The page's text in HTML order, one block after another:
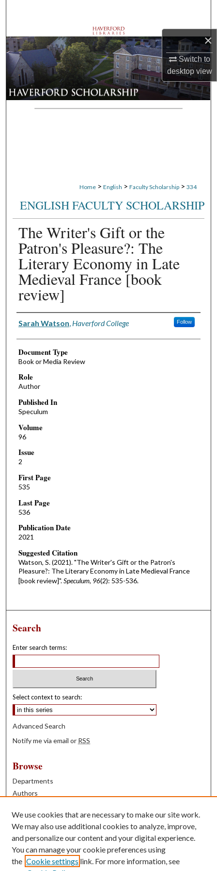
×
Switch to
desktopview
Browse Departments
My Account
About
Digital Commons Network™
Home > English > Faculty Scholarship > 334
ENGLISH FACULTY SCHOLARSHIP
The Writer's Gift or the
Patron's Pleasure?: The
Literary Economy in Late
Medieval France [book
review]
Authors
Sarah Watson Haverford College Follow
Document Type
Book or Media Review
Role
Author
Published In
Speculum
Volume
96
Issue
2
First Page
535
Last Page
536
Publication Date
2021
Suggested Citation
Watson, S. (2021). "The Writer's Gift or the Patron's
Pleasure?: The Literary Economy in Late Medieval France
[book review]".Speculum, 96(2): 535-536.
Search
Enter search terms:
Select context to search:
Advanced Search
Notify me via email or RSS
Browse
Departments
Authors
Books
Contribute
Author FAQ
We use cookies that are necessary to make our site work.
We may also use additional cookies to analyze, improve,
and personalize our content and your digital experience.
You can manage your cookie preferences using
the Cookie settings link. For more information, see